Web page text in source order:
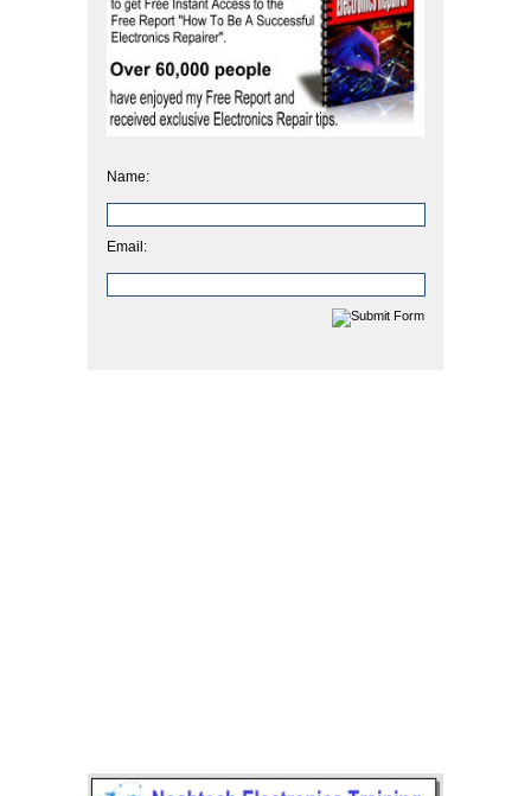
Name:
Email: